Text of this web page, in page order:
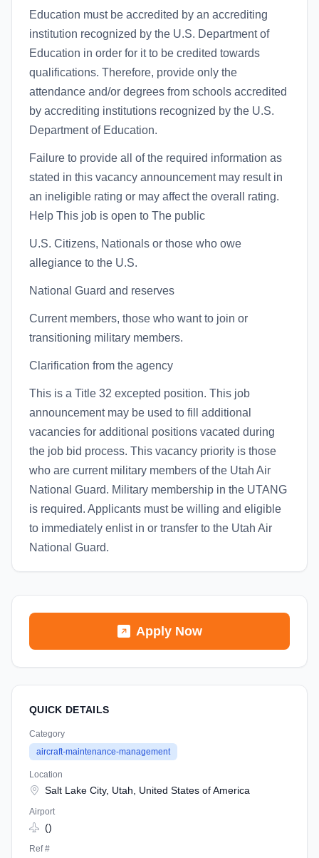
Education must be accredited by an accrediting
institution recognized by the U.S. Department of
Education in order for it to be credited towards
qualifications. Therefore, provide only the
attendance and/or degrees from schools accredited
by accrediting institutions recognized by the U.S.
Department of Education.
Failure to provide all of the required information as
stated in this vacancy announcement may result in
an ineligible rating or may affect the overall rating.
Help This job is open to The public
U.S. Citizens, Nationals or those who owe
allegiance to the U.S.
National Guard and reserves
Current members, those who want to join or
transitioning military members.
Clarification from the agency
This is a Title 32 excepted position. This job
announcement may be used to fill additional
vacancies for additional positions vacated during
the job bid process. This vacancy priority is those
who are current military members of the Utah Air
National Guard. Military membership in the UTANG
is required. Applicants must be willing and eligible
to immediately enlist in or transfer to the Utah Air
National Guard.
Apply Now
QUICK DETAILS
Category
aircraft-maintenance-management
Location
Salt Lake City, Utah, United States of America
Airport
()
Ref #